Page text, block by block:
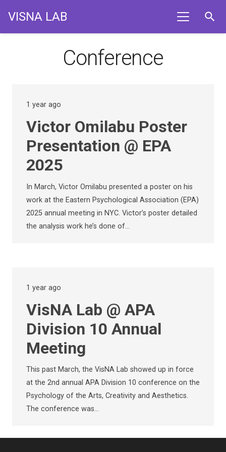
VISNA LAB search
Conference
1 year ago
Victor Omilabu Poster
Presentation @ EPA
2025
In March, Victor Omilabu presented a poster on his
work at the Eastern Psychological Association (EPA)
2025 annual meeting in NYC. Victor’s poster detailed
the analysis work he’s done of…
1 year ago
VisNA Lab @ APA
Division 10 Annual
Meeting
This past March, the VisNA Lab showed up in force
at the 2nd annual APA Division 10 conference on the
Psychology of the Arts, Creativity and Aesthetics.
The conference was…